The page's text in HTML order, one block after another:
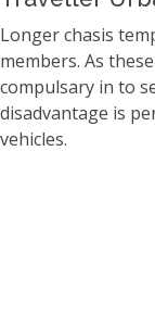
Longer chasis
members. As
compulsary in to
disadvantage is
vehicles.